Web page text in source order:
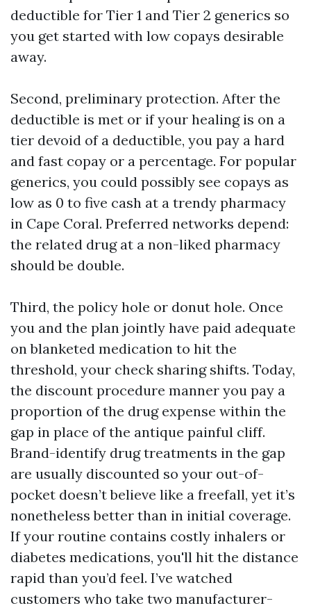
deductible for Tier 1 and Tier 2 generics so
you get started with low copays desirable
away.
Second, preliminary protection. After the
deductible is met or if your healing is on a
tier devoid of a deductible, you pay a hard
and fast copay or a percentage. For popular
generics, you could possibly see copays as
low as 0 to five cash at a trendy pharmacy
in Cape Coral. Preferred networks depend:
the related drug at a non-liked pharmacy
should be double.
Third, the policy hole or donut hole. Once
you and the plan jointly have paid adequate
on blanketed medication to hit the
threshold, your check sharing shifts. Today,
the discount procedure manner you pay a
proportion of the drug expense within the
gap in place of the antique painful cliff.
Brand-identify drug treatments in the gap
are usually discounted so your out-of-
pocket doesn’t believe like a freefall, yet it’s
nonetheless better than in initial coverage.
If your routine contains costly inhalers or
diabetes medications, you'll hit the distance
rapid than you’d feel. I’ve watched
customers who take two manufacturer-